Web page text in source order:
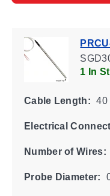
1 In
Cable Length: 40
Electrical
Number of Wires:
Probe Diameter: